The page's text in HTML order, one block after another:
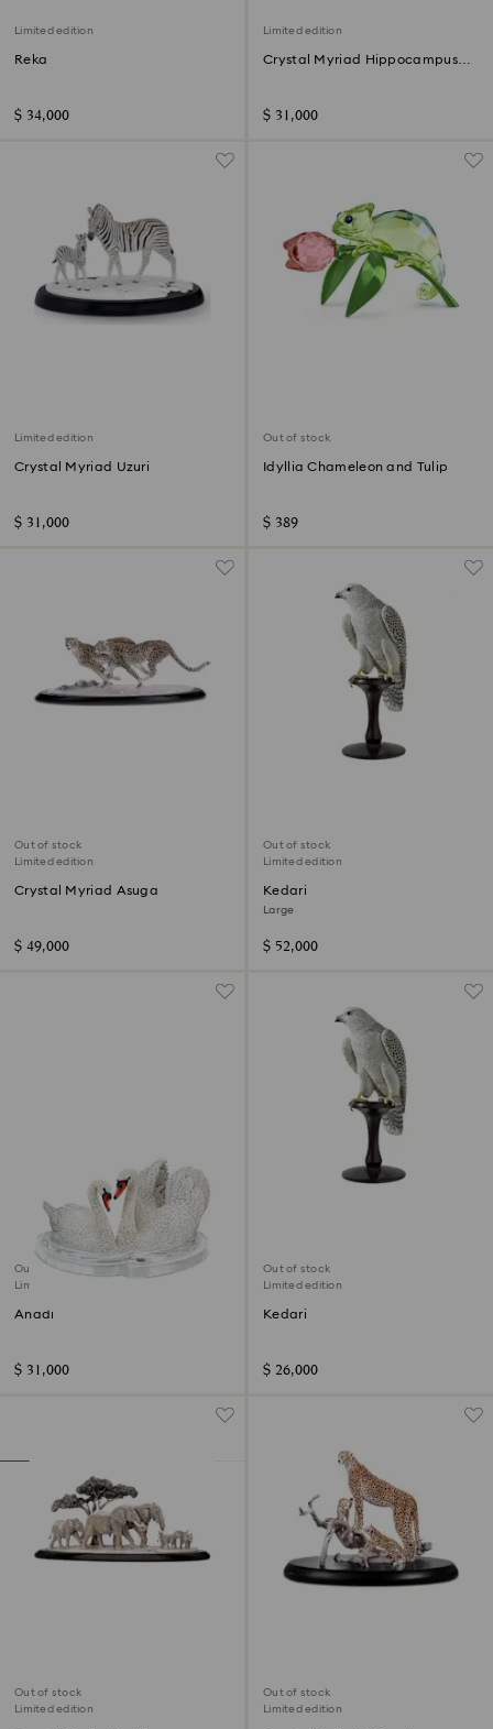
Limited edition
Reka
$ 34,000
Limited edition
Crystal Myriad Hippocampus
$ 31,000
Limited edition
Crystal Myriad Uzuri
$ 31,000
Out of stock
Idyllia Chameleon and Tulip
$ 389
Out of stock
Limited edition
Crystal Myriad Asuga
$ 49,000
Out of stock
Limited edition
Kedari
Large
$ 52,000
Out of stock
Limited edition
Anadi
$ 31,000
Out of stock
Limited edition
Kedari
$ 26,000
Out of stock
Limited edition
Out of stock
Limited edition